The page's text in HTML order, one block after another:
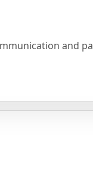
and